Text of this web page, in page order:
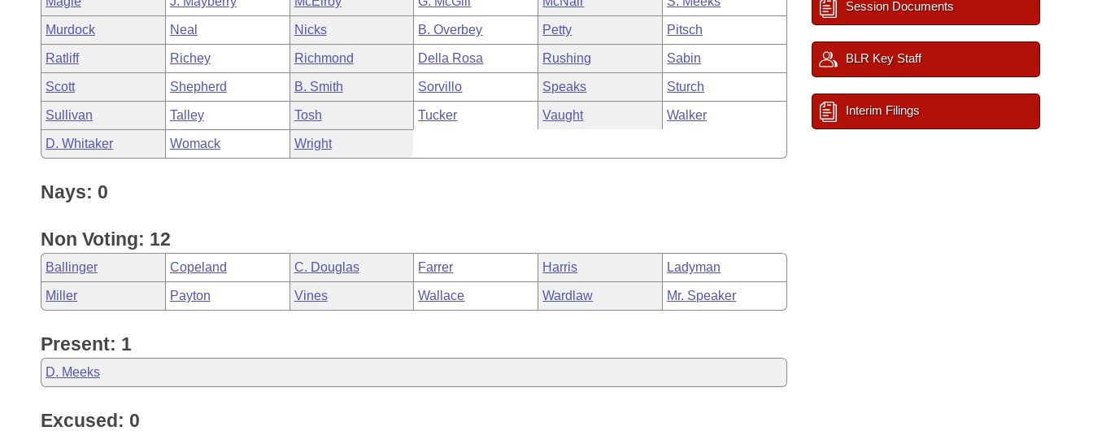
Murdock Neal Nicks B. Overbey Petty Pitsch
Ratliff Richey Richmond Della Rosa Rushing Sabin
Scott Shepherd B. Smith Sorvillo Speaks Sturch
Sullivan Talley Tosh Tucker Vaught Walker
D. Whitaker Womack Wright
Nays: 0
Non Voting: 12
Ballinger Copeland C. Douglas Farrer Harris Ladyman
Miller Payton Vines Wallace Wardlaw Mr. Speaker
Present: 1
D. Meeks
Excused: 0
Session Documents
BLR Key Staff
Interim Filings